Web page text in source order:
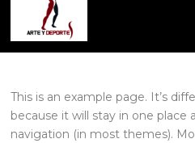
This is an example page. It’s
because it will stay in one place
navigation (in most themes).